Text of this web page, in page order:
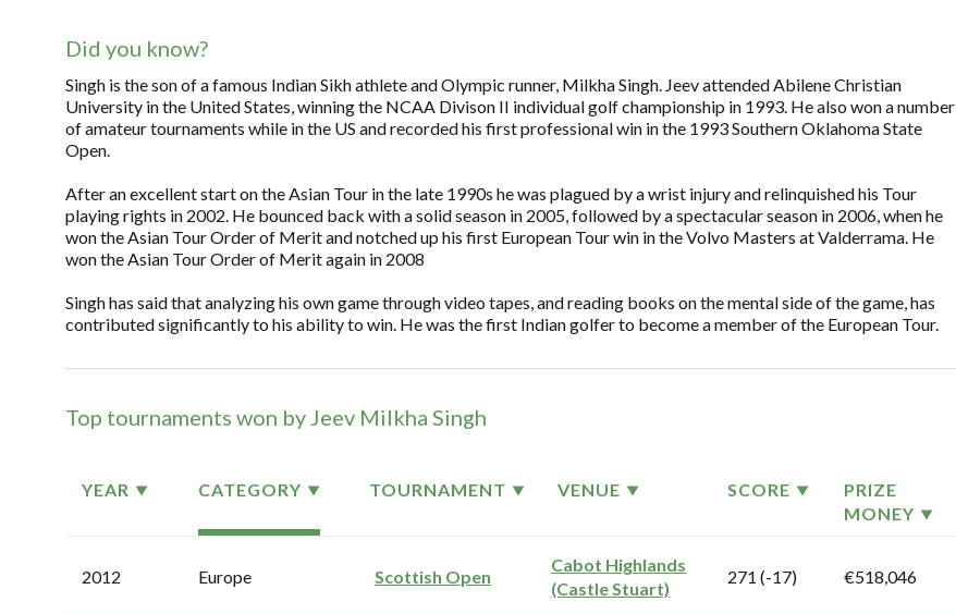
Did you know?
Singh is the son of a famous Indian Sikh athlete and Olympic runner, Milkha Singh. Jeev attended Abilene Christian
University in the United States, winning the NCAA Divison II individual golf championship in 1993. He also won a number
of amateur tournaments while in the US and recorded his first professional win in the 1993 Southern Oklahoma State
Open.
After an excellent start on the Asian Tour in the late 1990s he was plagued by a wrist injury and relinquished his Tour
playing rights in 2002. He bounced back with a solid season in 2005, followed by a spectacular season in 2006, when he
won the Asian Tour Order of Merit and notched up his first European Tour win in the Volvo Masters at Valderrama. He
won the Asian Tour Order of Merit again in 2008
Singh has said that analyzing his own game through video tapes, and reading books on the mental side of the game, has
contributed significantly to his ability to win. He was the first Indian golfer to become a member of the European Tour.
Top tournaments won by Jeev Milkha Singh
YEAR CATEGORY TOURNAMENT VENUE SCORE
PRIZE
MONEY
2012 Europe Scottish Open
Cabot Highlands
(Castle Stuart)
271 (-17) €518,046